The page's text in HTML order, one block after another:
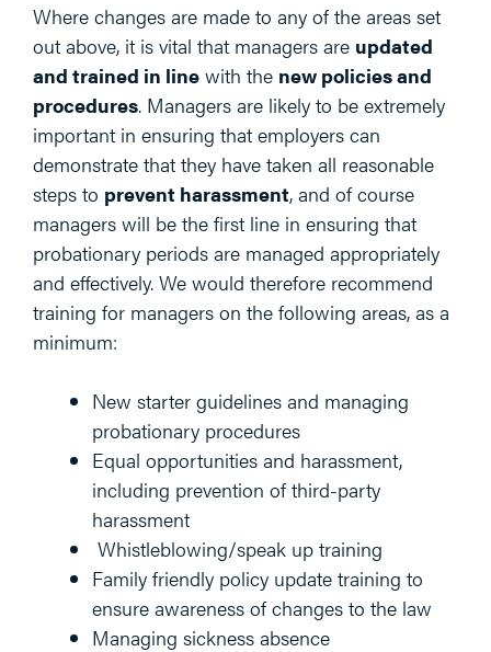
Where changes are made to any of the areas set
out above, it is vital that managers are updated
and trained in line with the new policies and
procedures. Managers are likely to be extremely
important in ensuring that employers can
demonstrate that they have taken all reasonable
steps to prevent harassment, and of course
managers will be the first line in ensuring that
probationary periods are managed appropriately
and effectively. We would therefore recommend
training for managers on the following areas, as a
minimum:
New starter guidelines and managing
probationary procedures
Equal opportunities and harassment,
including prevention of third-party
harassment
Whistleblowing/speak up training
Family friendly policy update training to
ensure awareness of changes to the law
Managing sickness absence